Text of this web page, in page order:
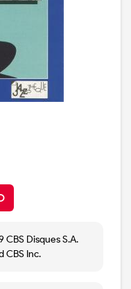
CBS Disques S.A.
CBS Inc.